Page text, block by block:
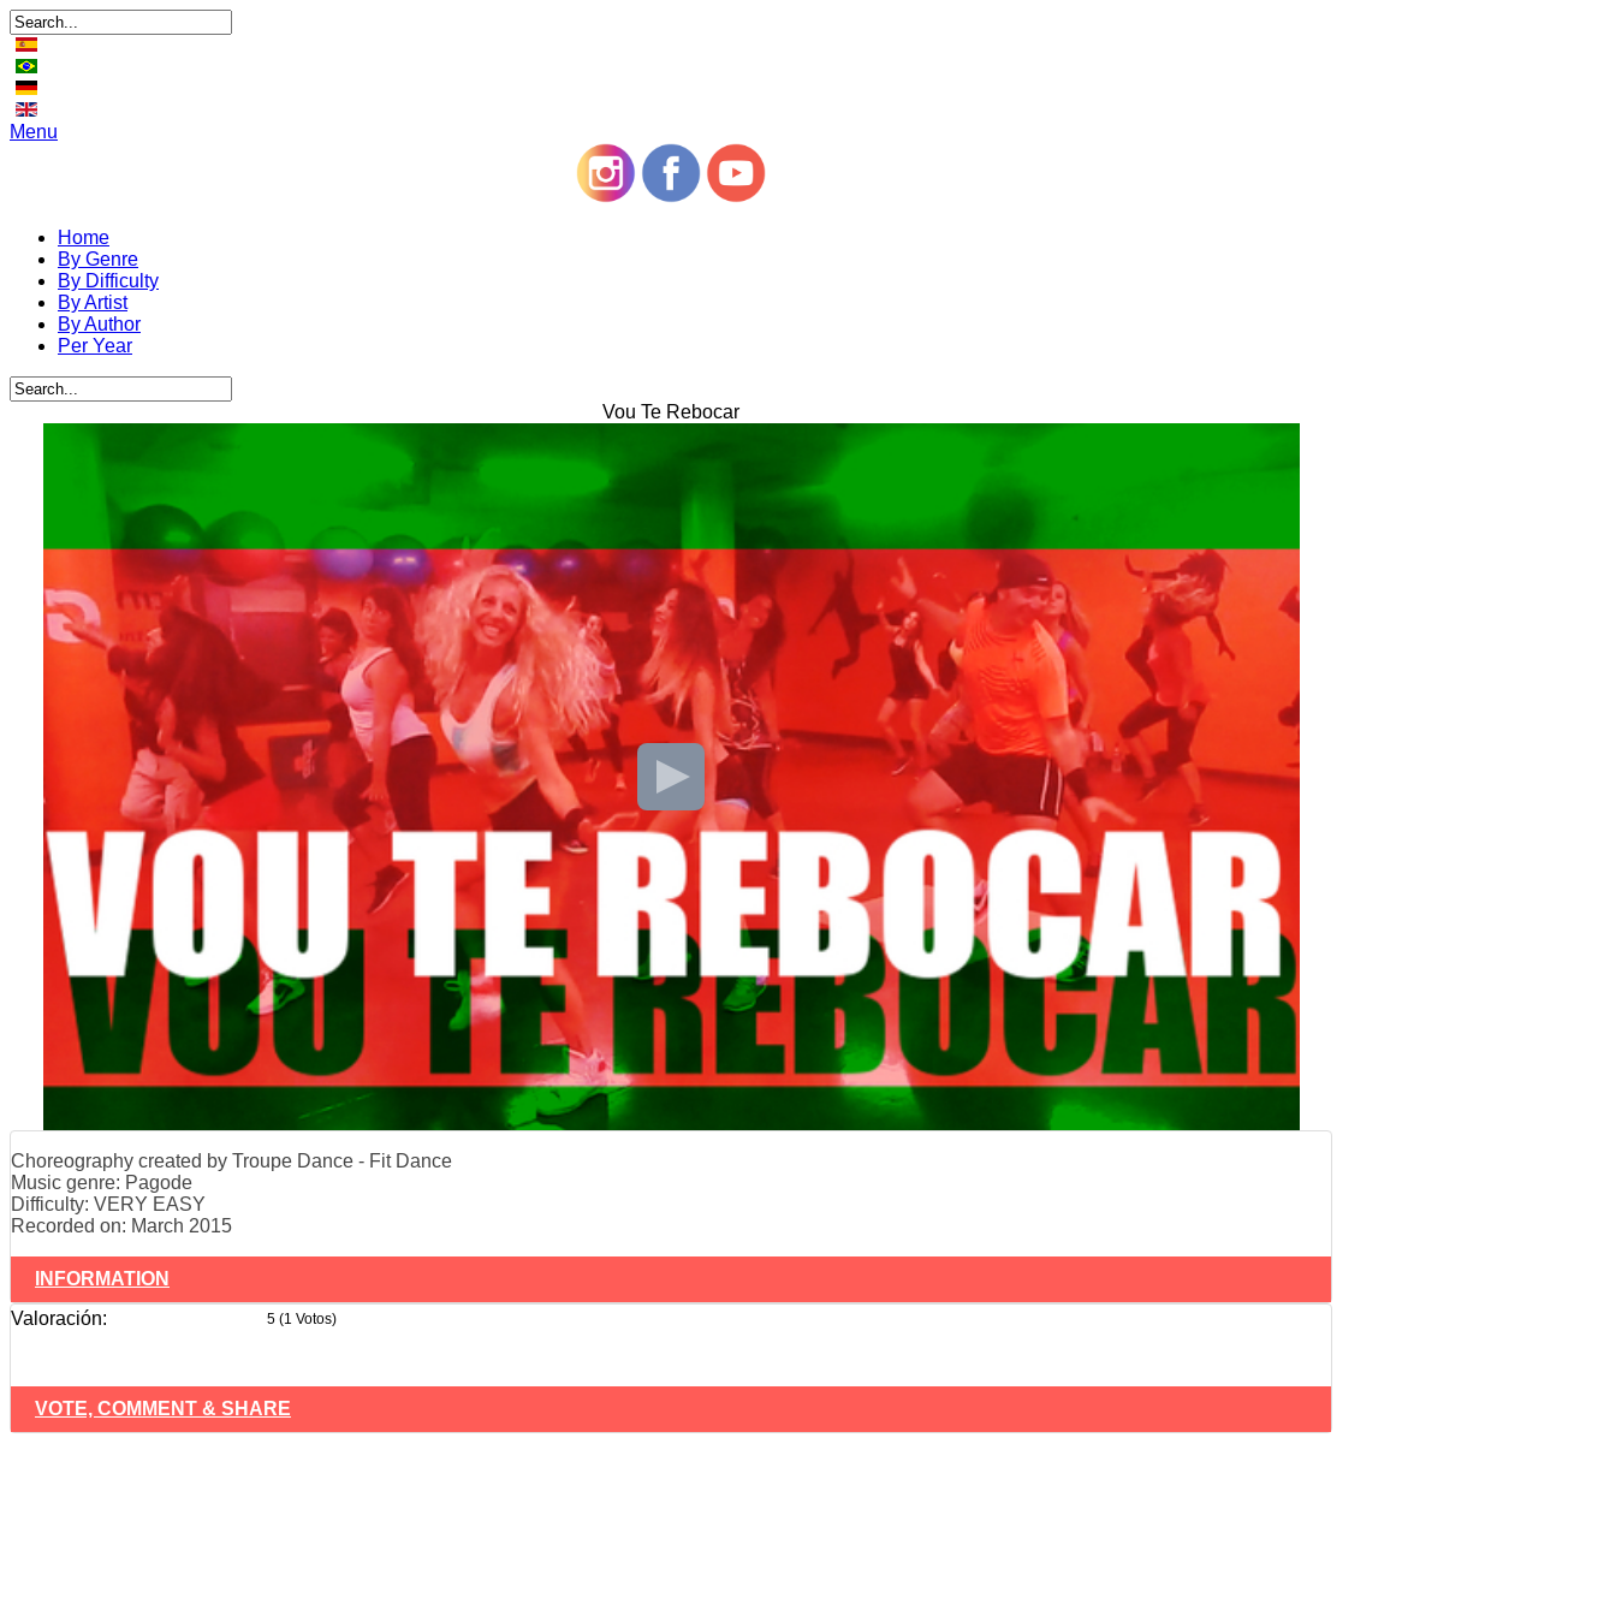
Menu
Home
By Genre
By Difficulty
By Artist
By Author
Per Year
Vou Te Rebocar
Choreography created by Troupe Dance - Fit Dance
Music genre: Pagode
Difficulty: VERY EASY
Recorded on: March 2015
INFORMATION
Valoración:
5 (1 Votos)
VOTE, COMMENT & SHARE